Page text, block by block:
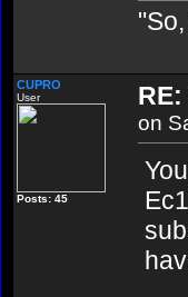
CUPRO
User
Posts: 45
on